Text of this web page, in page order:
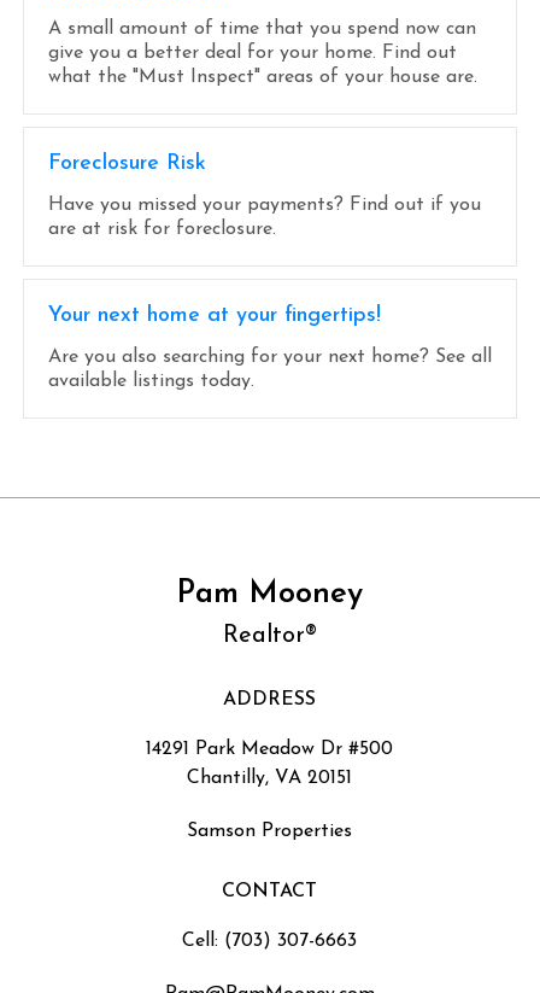
A small amount of time that you spend now can
give you a better deal for your home. Find out
what the "Must Inspect" areas of your house are.
Foreclosure Risk
Have you missed your payments? Find out if you
are at risk for foreclosure.
Your next home at your fingertips!
Are you also searching for your next home? See all
available listings today.
Pam Mooney
Realtor®
ADDRESS
14291 Park Meadow Dr #500
Chantilly, VA 20151
Samson Properties
CONTACT
Cell: (703) 307-6663